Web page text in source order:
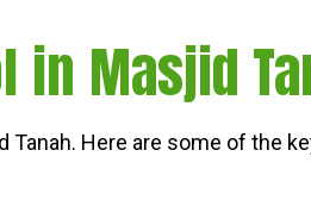
in Masjid
Here are some of the